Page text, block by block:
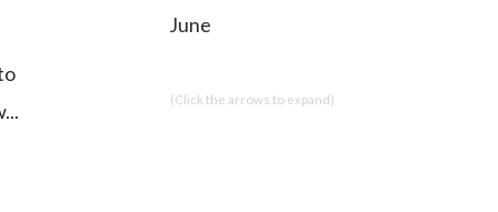
June
(Click the arrows to expand)